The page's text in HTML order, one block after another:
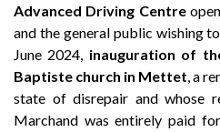
Advanced Driving Centre
and the general public wishing
June 2024, inauguration of
Baptiste church in Mettet, a
state of disrepair and whose
Marchand was entirely paid